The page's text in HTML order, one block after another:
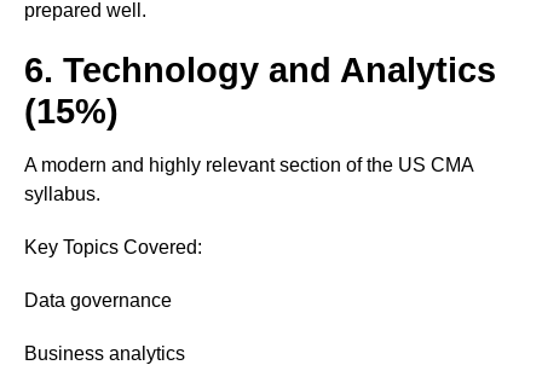
prepared well.
6. Technology and Analytics
(15%)
A modern and highly relevant section of the US CMA
syllabus.
Key Topics Covered:
Data governance
Business analytics